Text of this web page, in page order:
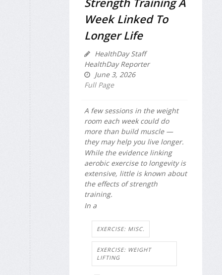
Week Linked To
Longer Life
HealthDay Staff
HealthDay Reporter
June 3, 2026
Full Page
A few sessions in the weight
room each week could do
more than build muscle —
they may help you live longer.
While the evidence linking
aerobic exercise to longevity is
extensive, little is known about
the effects of strength
training.
In a
EXERCISE: MISC.
EXERCISE: WEIGHT
LIFTING